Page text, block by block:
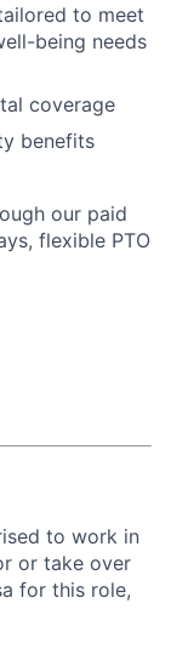
to meet
being needs
coverage
benefits
our paid
flexible PTO
to work in
or take over
for this role,